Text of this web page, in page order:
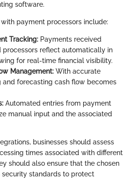
software.
payment processors include:
Tracking: Payments received
processors reflect automatically in
for real-time financial visibility.
Management: With accurate
and forecasting cash flow becomes
Automated entries from payment
manual input and the associated
businesses should assess
times associated with different
should also ensure that the chosen
standards to protect